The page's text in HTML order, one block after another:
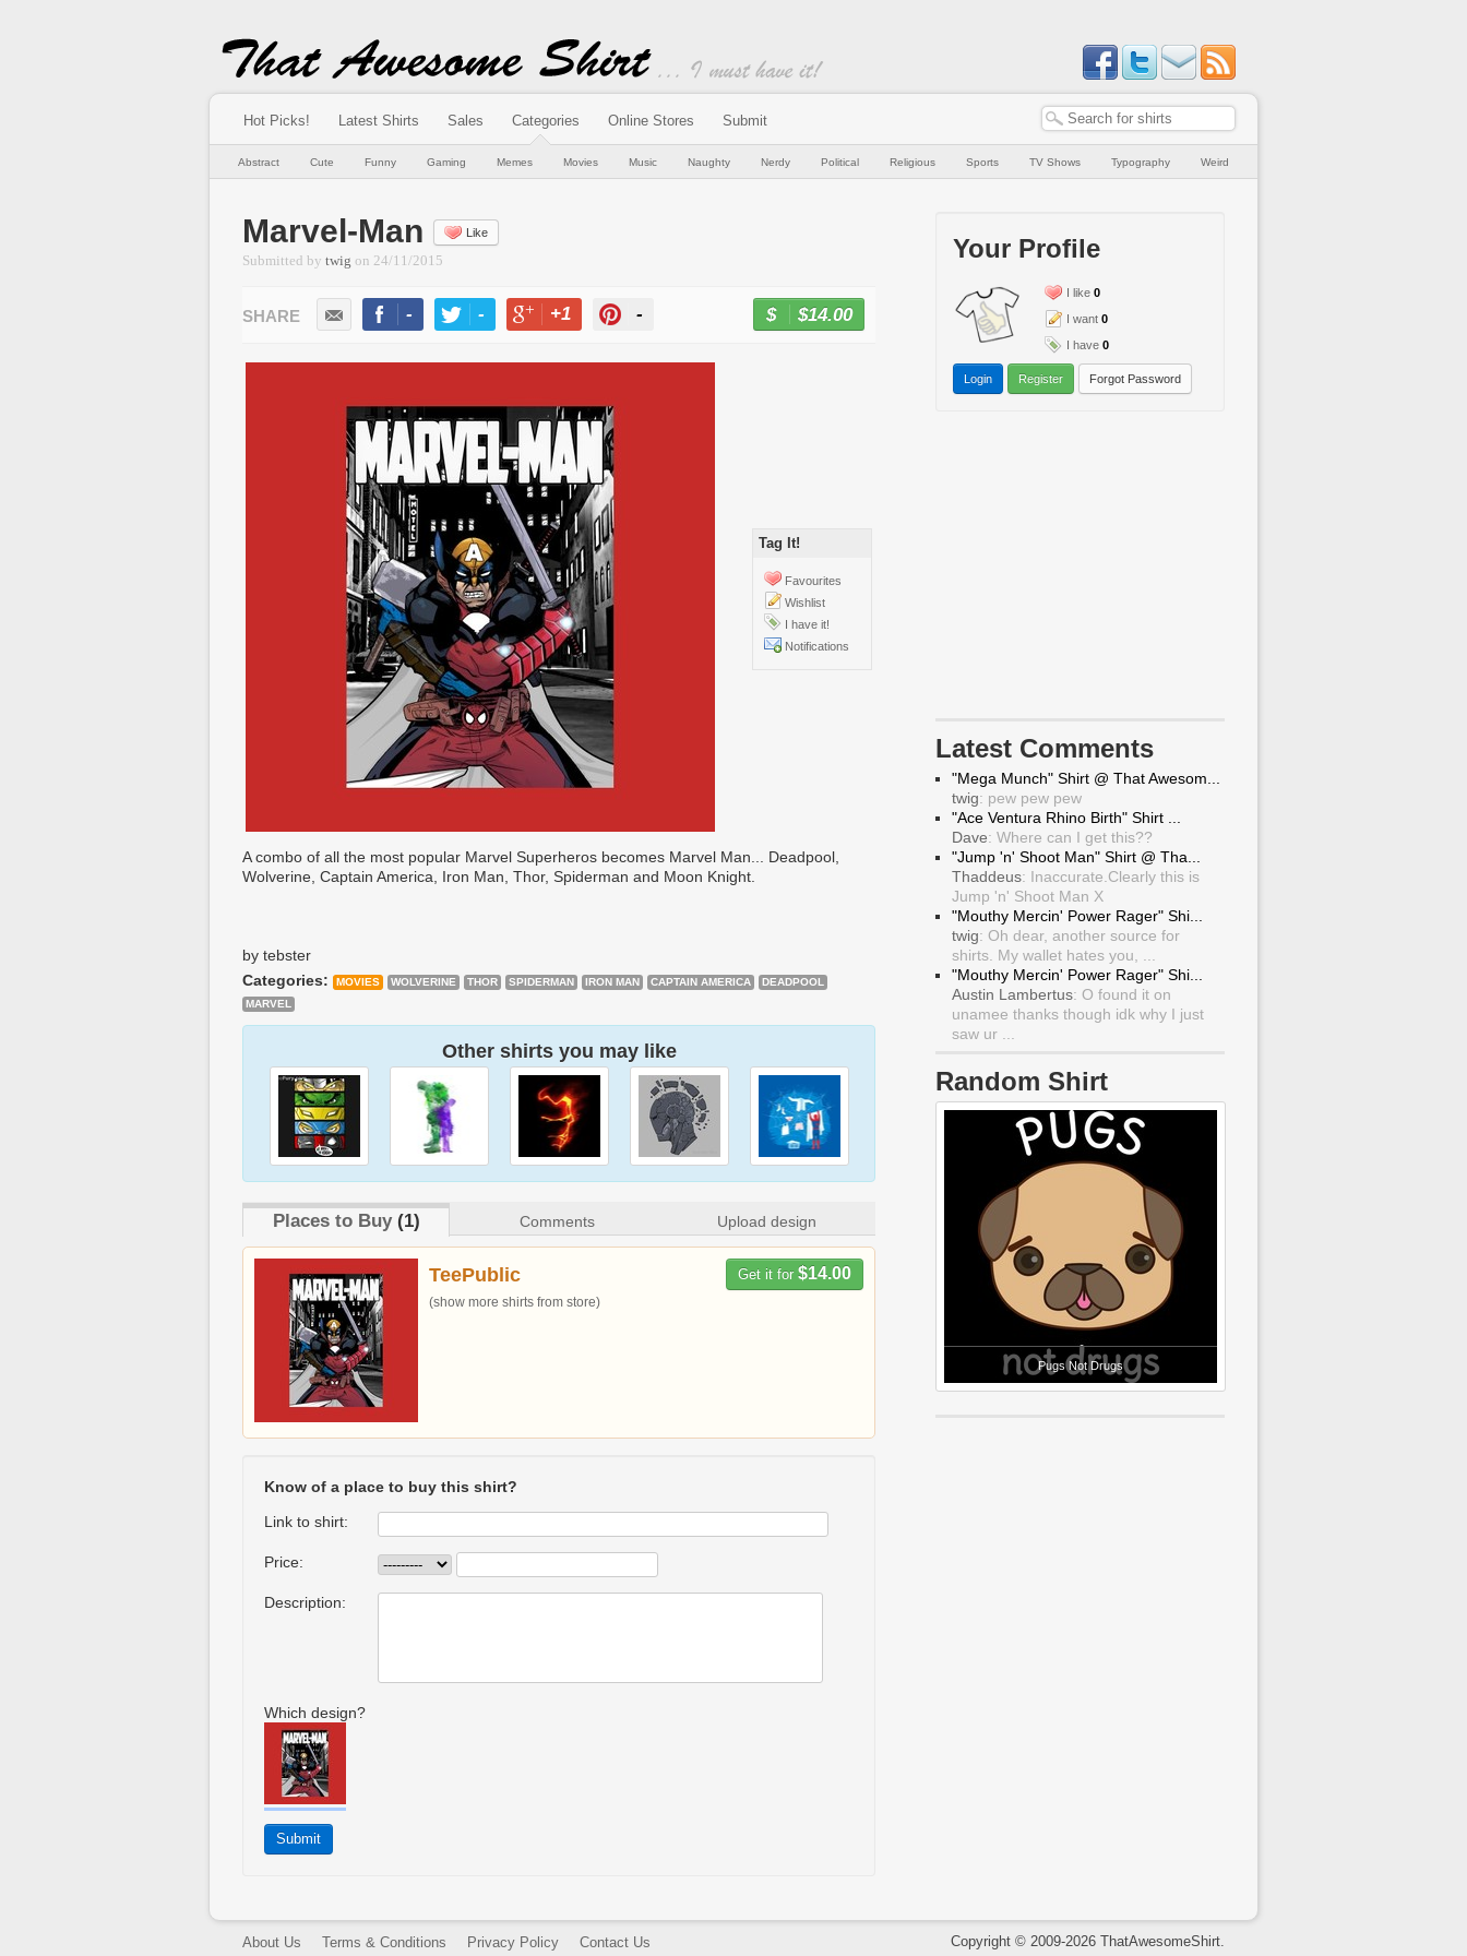
Hot Picks! Latest Shirts Sales Categories Online Stores Submit
Abstract Cute Funny Gaming Memes Movies Music Naughty Nerdy Political Religious Sports TV Shows Typography Weird
Marvel-Man Like
Submitted by twig on 24/11/2015
- - +1 - $14.00
Tag It!
Favourites
Wishlist
I have it!
Notifications
A combo of all the most popular Marvel Superheros becomes Marvel Man... Deadpool,
Wolverine, Captain America, Iron Man, Thor, Spiderman and Moon Knight.
by tebster
Categories:
MOVIES WOLVERINE THOR SPIDERMAN IRON MAN CAPTAIN AMERICA
DEADPOOL
MARVEL
Other shirts you may like
Places to Buy(1) Comments Upload design
Get it for $14.00
TeePublic
(show more shirts from store)
Know of a place to buy this shirt?
Link to shirt:
Price:
Description:
Which design?
Your Profile
I like 0
I want 0
I have 0
Login Register Forgot Password
Latest Comments
"Mega Munch" Shirt @ That Awesom...
twig: pew pew pew
"Ace Ventura Rhino Birth" Shirt ...
Dave: Where can I get this??
"Jump 'n' Shoot Man" Shirt @ Tha...
Thaddeus: Inaccurate.Clearly this is
Jump 'n' Shoot Man X
"Mouthy Mercin' Power Rager" Shi...
twig: Oh dear, another source for
shirts. My wallet hates you, ...
"Mouthy Mercin' Power Rager" Shi...
Austin Lambertus: O found it on
unamee thanks though idk why I just
saw ur ...
Random Shirt
Pugs Not Drugs
Copyright © 2009-2026 ThatAwesomeShirt.
About Us Terms & Conditions Privacy Policy Contact Us